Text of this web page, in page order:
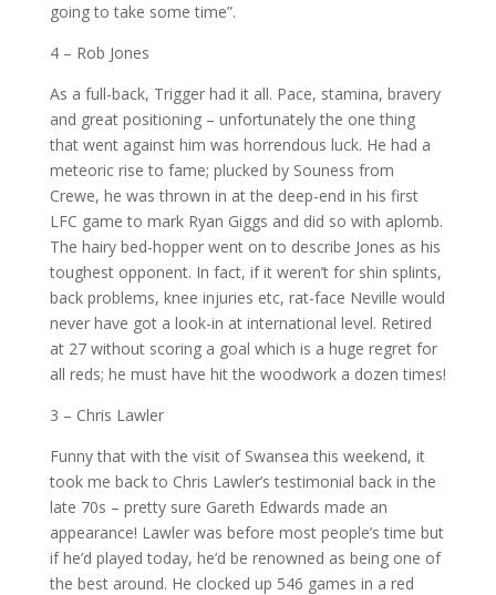
going to take some time”.
4 – Rob Jones
As a full-back, Trigger had it all. Pace, stamina, bravery
and great positioning – unfortunately the one thing
that went against him was horrendous luck. He had a
meteoric rise to fame; plucked by Souness from
Crewe, he was thrown in at the deep-end in his first
LFC game to mark Ryan Giggs and did so with aplomb.
The hairy bed-hopper went on to describe Jones as his
toughest opponent. In fact, if it weren’t for shin splints,
back problems, knee injuries etc, rat-face Neville would
never have got a look-in at international level. Retired
at 27 without scoring a goal which is a huge regret for
all reds; he must have hit the woodwork a dozen times!
3 – Chris Lawler
Funny that with the visit of Swansea this weekend, it
took me back to Chris Lawler’s testimonial back in the
late 70s – pretty sure Gareth Edwards made an
appearance! Lawler was before most people’s time but
if he’d played today, he’d be renowned as being one of
the best around. He clocked up 546 games in a red